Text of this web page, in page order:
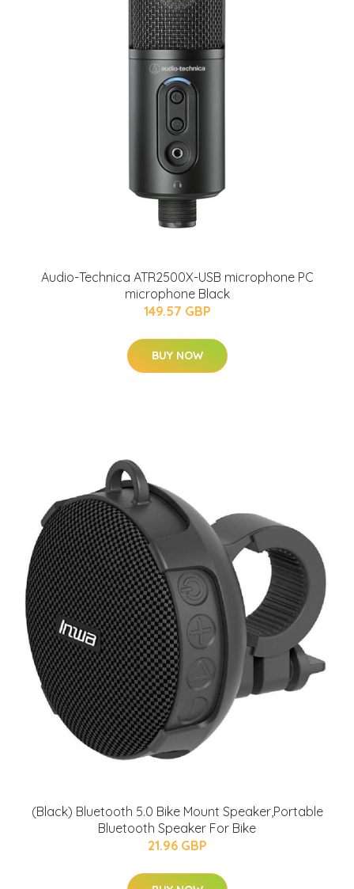
Audio-Technica ATR2500X-USB microphone PC
microphone Black
149.57 GBP
BUY NOW
(Black) Bluetooth 5.0 Bike Mount Speaker,Portable
Bluetooth Speaker For Bike
21.96 GBP